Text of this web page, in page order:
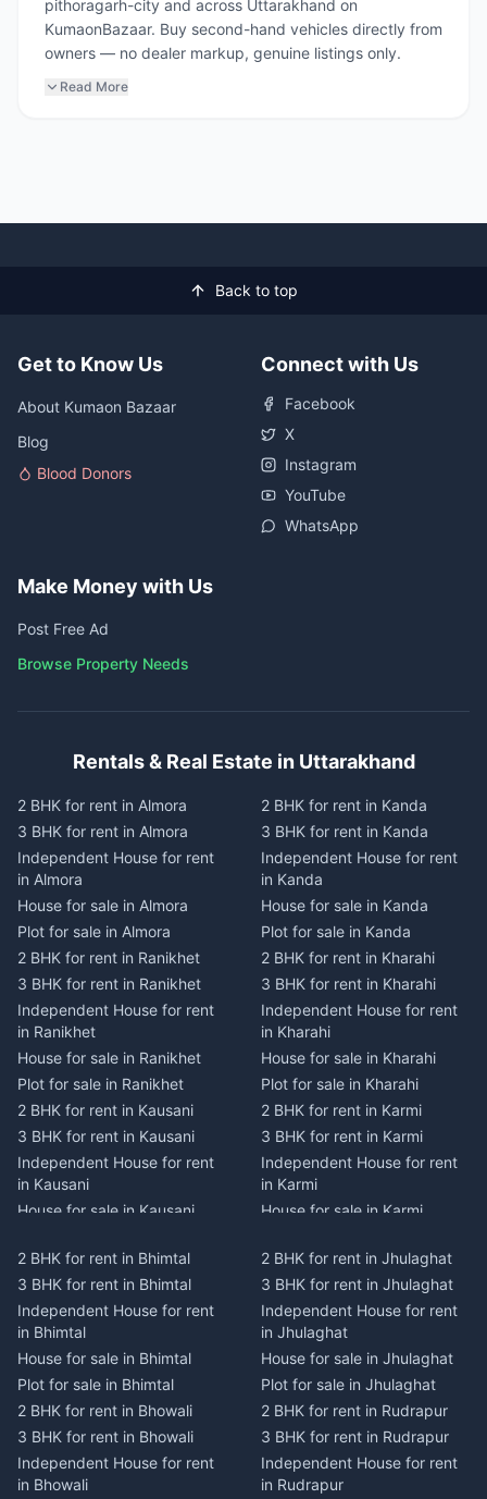
pithoragarh-city and across Uttarakhand on
KumaonBazaar. Buy second-hand vehicles directly from
owners — no dealer markup, genuine listings only.
Read More
Back to top
Get to Know Us
About Kumaon Bazaar
Blog
Blood Donors
Connect with Us
Facebook
X
Instagram
YouTube
WhatsApp
Make Money with Us
Post Free Ad
Browse Property Needs
Rentals & Real Estate in Uttarakhand
2 BHK for rent in Almora
3 BHK for rent in Almora
Independent House for rent
in Almora
House for sale in Almora
Plot for sale in Almora
2 BHK for rent in Ranikhet
3 BHK for rent in Ranikhet
Independent House for rent
in Ranikhet
House for sale in Ranikhet
Plot for sale in Ranikhet
2 BHK for rent in Kausani
3 BHK for rent in Kausani
Independent House for rent
in Kausani
House for sale in Kausani
2 BHK for rent in Dwarahat
3 BHK for rent in Dwarahat
Independent House for rent
in Dwarahat
House for sale in Dwarahat
Plot for sale in Dwarahat
2 BHK for rent in
Chaukhutiya
3 BHK for rent in
Chaukhutiya
2 BHK for rent in Kanda
3 BHK for rent in Kanda
Independent House for rent
in Kanda
House for sale in Kanda
Plot for sale in Kanda
2 BHK for rent in Kharahi
3 BHK for rent in Kharahi
Independent House for rent
in Kharahi
House for sale in Kharahi
Plot for sale in Kharahi
2 BHK for rent in Karmi
3 BHK for rent in Karmi
Independent House for rent
in Karmi
House for sale in Karmi
2 BHK for rent in Champawat
3 BHK for rent in Champawat
Independent House for rent
in Champawat
House for sale in Champawat
Plot for sale in Champawat
2 BHK for rent in Tanakpur
3 BHK for rent in Tanakpur
Independent House for rent
in Tanakpur
2 BHK for rent in Bhimtal
3 BHK for rent in Bhimtal
Independent House for rent
in Bhimtal
House for sale in Bhimtal
Plot for sale in Bhimtal
2 BHK for rent in Bhowali
3 BHK for rent in Bhowali
Independent House for rent
in Bhowali
2 BHK for rent in Jhulaghat
3 BHK for rent in Jhulaghat
Independent House for rent
in Jhulaghat
House for sale in Jhulaghat
Plot for sale in Jhulaghat
2 BHK for rent in Rudrapur
3 BHK for rent in Rudrapur
Independent House for rent
in Rudrapur